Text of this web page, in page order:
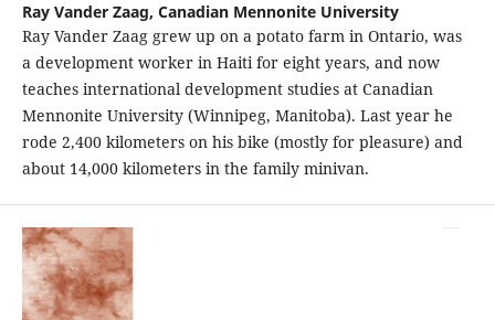
Ray Vander Zaag, Canadian Mennonite University
Ray Vander Zaag grew up on a potato farm in Ontario, was
a development worker in Haiti for eight years, and now
teaches international development studies at Canadian
Mennonite University (Winnipeg, Manitoba). Last year he
rode 2,400 kilometers on his bike (mostly for pleasure) and
about 14,000 kilometers in the family minivan.